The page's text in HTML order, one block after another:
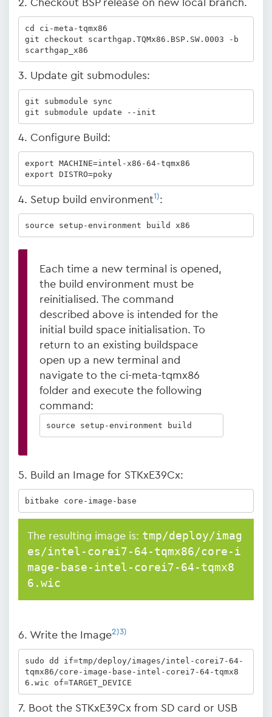
2. Checkout BSP release on new local branch.
cd ci-meta-tqmx86
git checkout scarthgap.TQMx86.BSP.SW.0003 -b
scarthgap_x86
3. Update git submodules:
git submodule sync
git submodule update --init
4. Configure Build:
export MACHINE=intel-x86-64-tqmx86
export DISTRO=poky
4. Setup build environment1):
source setup-environment build x86
Each time a new terminal is opened,
the build environment must be
reinitialised. The command
described above is intended for the
initial build space initialisation. To
return to an existing buildspace
open up a new terminal and
navigate to the ci-meta-tqmx86
folder and execute the following
command:
source setup-environment build
5. Build an Image for STKxE39Cx:
bitbake core-image-base
The resulting image is: tmp/deploy/imag
es/intel-corei7-64-tqmx86/core-i
mage-base-intel-corei7-64-tqmx8
6.wic
6. Write the Image2)3)
sudo dd if=tmp/deploy/images/intel-corei7-64-
tqmx86/core-image-base-intel-corei7-64-tqmx8
6.wic of=TARGET_DEVICE
7. Boot the STKxE39Cx from SD card or USB